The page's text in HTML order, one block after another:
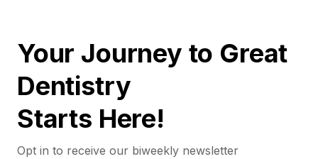
Your Journey to Great
Dentistry
Starts Here!
Opt in to receive our biweekly newsletter